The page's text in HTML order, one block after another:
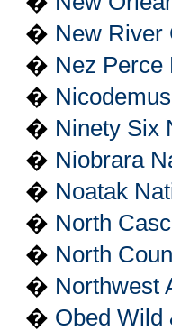
� New River
� Nez Perce
�
� Ninety Six
� Niobrara
� Noatak
� North
� North
� Northwest
� Obed Wild